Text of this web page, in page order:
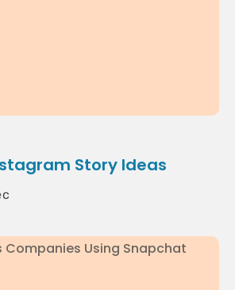
Story Ideas